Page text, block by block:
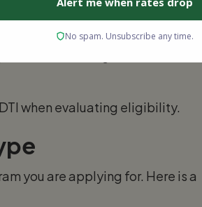
debt payments, not just
financial obligations relative to
when evaluating eligibility.
you are applying for. Here is a